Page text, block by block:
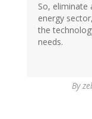
So, eliminate
energy
the
needs.
By